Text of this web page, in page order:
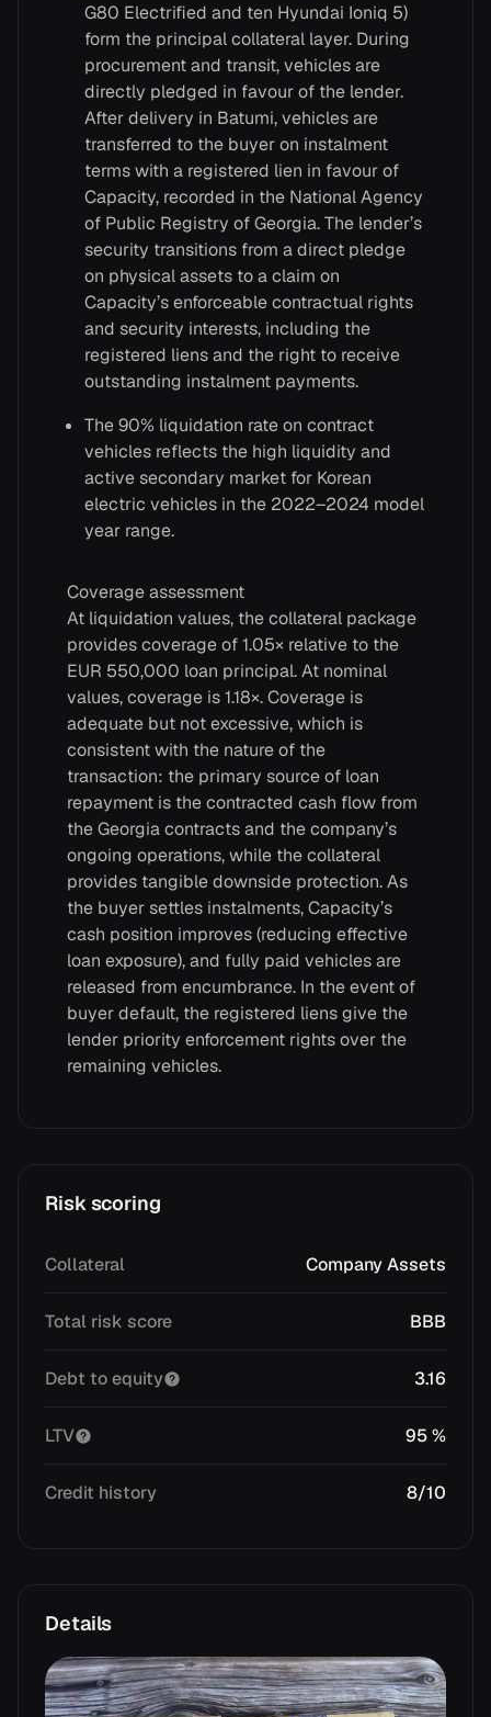
G80 Electrified and ten Hyundai Ioniq 5)
form the principal collateral layer. During
procurement and transit, vehicles are
directly pledged in favour of the lender.
After delivery in Batumi, vehicles are
transferred to the buyer on instalment
terms with a registered lien in favour of
Capacity, recorded in the National Agency
of Public Registry of Georgia. The lender’s
security transitions from a direct pledge
on physical assets to a claim on
Capacity’s enforceable contractual rights
and security interests, including the
registered liens and the right to receive
outstanding instalment payments.
The 90% liquidation rate on contract
vehicles reflects the high liquidity and
active secondary market for Korean
electric vehicles in the 2022–2024 model
year range.
Coverage assessment
At liquidation values, the collateral package
provides coverage of 1.05× relative to the
EUR 550,000 loan principal. At nominal
values, coverage is 1.18×. Coverage is
adequate but not excessive, which is
consistent with the nature of the
transaction: the primary source of loan
repayment is the contracted cash flow from
the Georgia contracts and the company’s
ongoing operations, while the collateral
provides tangible downside protection. As
the buyer settles instalments, Capacity’s
cash position improves (reducing effective
loan exposure), and fully paid vehicles are
released from encumbrance. In the event of
buyer default, the registered liens give the
lender priority enforcement rights over the
remaining vehicles.
Risk scoring
Collateral Company Assets
Total risk score BBB
Debt to equity 3.16
LTV 95 %
Credit history 8/10
Details